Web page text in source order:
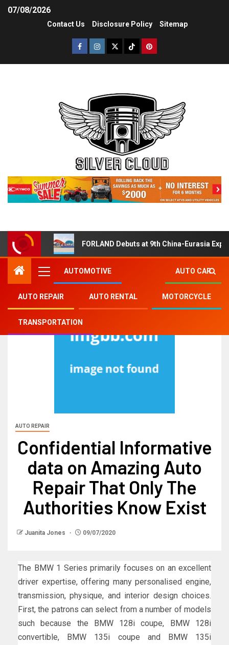
07/08/2026
Contact Us Disclosure Policy Sitemap
FORLAND Debuts at 9th China-Eurasia
AUTOMOTIVE AUTO CAR
AUTO REPAIR AUTO RENTAL MOTORCYCLE
TRANSPORTATION
AUTO REPAIR
Confidential Informative
data on Amazing Auto
Repair That Only The
Authorities Know Exist
Juanita Jones 09/07/2020
The BMW 1 Series primarily focuses on an excellent
driver expertise, offering many personalised engine,
transmission, physique, and interior design choices.
First, the patrons can select from a number of models
such because the BMW 128i coupe, BMW 128i
convertible, BMW 135i coupe and BMW 135i